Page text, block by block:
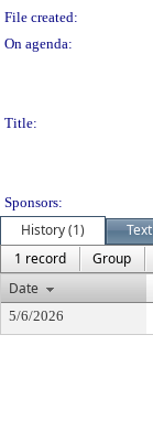
File created:
On agenda:
Title:
Sponsors:
History (1)
Text
1 record
Group
Date
5/6/2026